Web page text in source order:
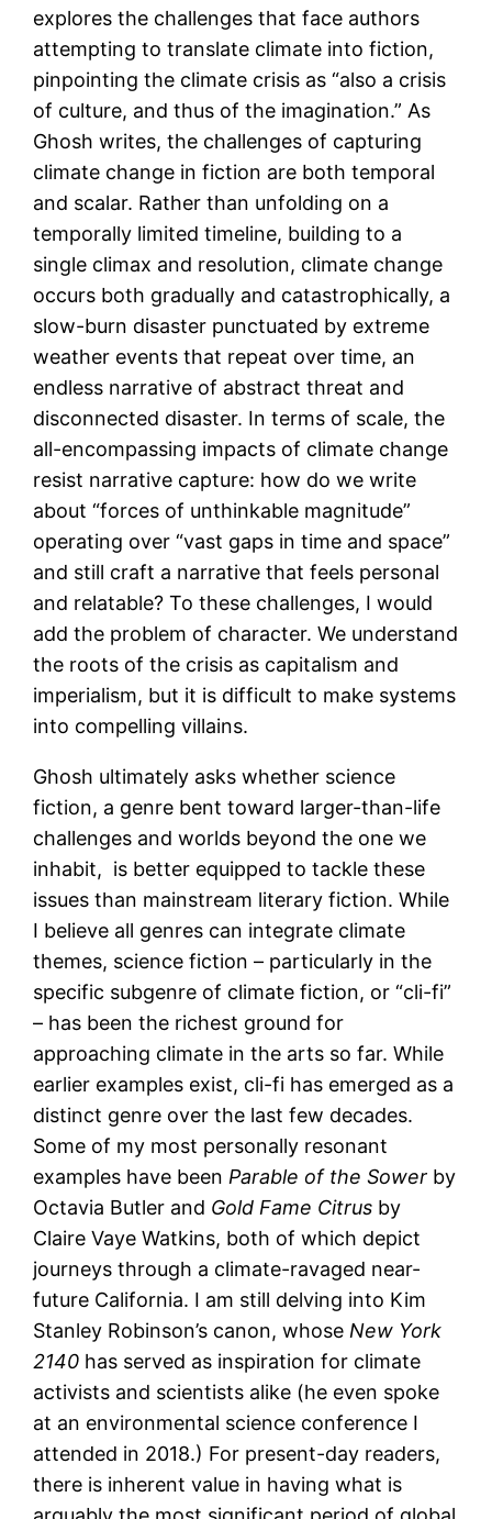
explores the challenges that face authors
attempting to translate climate into fiction,
pinpointing the climate crisis as “also a crisis
of culture, and thus of the imagination.” As
Ghosh writes, the challenges of capturing
climate change in fiction are both temporal
and scalar. Rather than unfolding on a
temporally limited timeline, building to a
single climax and resolution, climate change
occurs both gradually and catastrophically, a
slow-burn disaster punctuated by extreme
weather events that repeat over time, an
endless narrative of abstract threat and
disconnected disaster. In terms of scale, the
all-encompassing impacts of climate change
resist narrative capture: how do we write
about “forces of unthinkable magnitude”
operating over “vast gaps in time and space”
and still craft a narrative that feels personal
and relatable? To these challenges, I would
add the problem of character. We understand
the roots of the crisis as capitalism and
imperialism, but it is difficult to make systems
into compelling villains.
Ghosh ultimately asks whether science
fiction, a genre bent toward larger-than-life
challenges and worlds beyond the one we
inhabit, is better equipped to tackle these
issues than mainstream literary fiction. While
I believe all genres can integrate climate
themes, science fiction – particularly in the
specific subgenre of climate fiction, or “cli-fi”
– has been the richest ground for
approaching climate in the arts so far. While
earlier examples exist, cli-fi has emerged as a
distinct genre over the last few decades.
Some of my most personally resonant
examples have been Parable of the Sower by
Octavia Butler and Gold Fame Citrus by
Claire Vaye Watkins, both of which depict
journeys through a climate-ravaged near-
future California. I am still delving into Kim
Stanley Robinson’s canon, whose New York
2140 has served as inspiration for climate
activists and scientists alike (he even spoke
at an environmental science conference I
attended in 2018.) For present-day readers,
there is inherent value in having what is